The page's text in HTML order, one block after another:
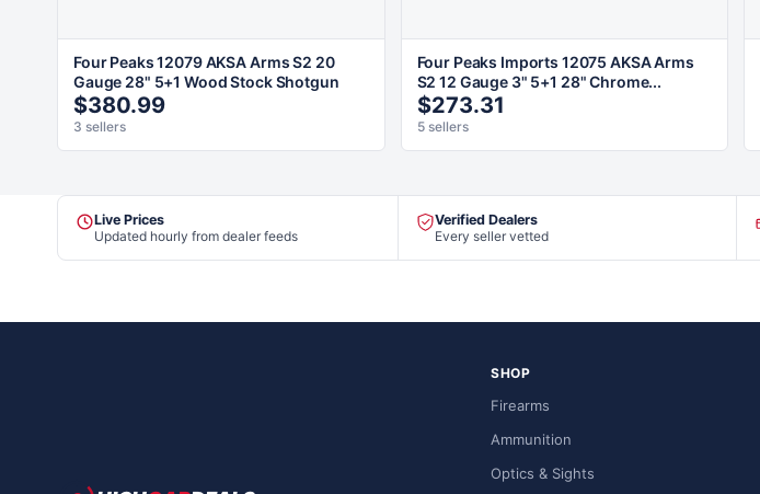
Four Peaks 12079 AKSA Arms S2 20
Gauge 28" 5+1 Wood Stock Shotgun
$380.99
3 sellers
Four Peaks Imports 12075 AKSA Arms
S2 12 Gauge 3" 5+1 28" Chrome...
$273.31
5 sellers
Live Prices
Updated hourly from dealer feeds
Verified Dealers
Every seller vetted
SHOP
Firearms
Ammunition
Optics & Sights